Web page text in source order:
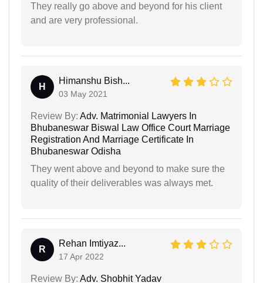
They really go above and beyond for his client
and are very professional.
H
Himanshu Bish...
03 May 2021
Review By: Adv. Matrimonial Lawyers In
Bhubaneswar Biswal Law Office Court Marriage
Registration And Marriage Certificate In
Bhubaneswar Odisha
They went above and beyond to make sure the
quality of their deliverables was always met.
R
Rehan Imtiyaz...
17 Apr 2022
Review By: Adv. Shobhit Yadav